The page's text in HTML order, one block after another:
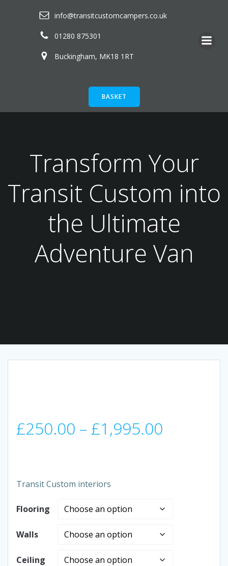
info@transitcustomcampers.co.uk
01280 875301
Buckingham, MK18 1RT
BASKET
Transform Your
Transit Custom into
the Ultimate
Adventure Van
£250.00 – £1,995.00
through
Transit Custom interiors
Flooring
Walls
Ceiling